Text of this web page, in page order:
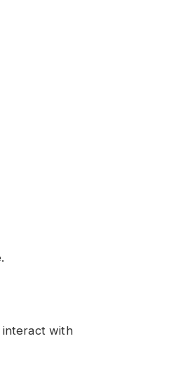
interact with